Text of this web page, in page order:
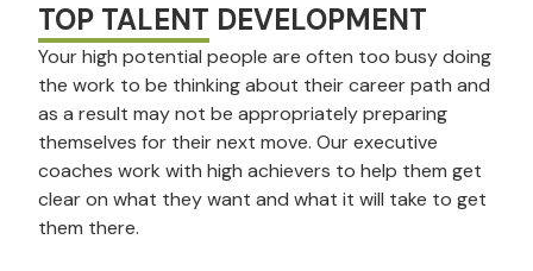
TOP TALENT DEVELOPMENT
Your high potential people are often too busy doing
the work to be thinking about their career path and
as a result may not be appropriately preparing
themselves for their next move. Our executive
coaches work with high achievers to help them get
clear on what they want and what it will take to get
them there.